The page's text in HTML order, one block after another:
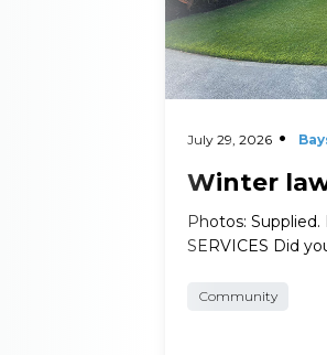
July 29, 2026
Winter
Photos: Supplied.
SERVICES Did
Community